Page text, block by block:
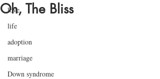
love
life
adoption
marriage
Down syndrome
Oh, The Bliss